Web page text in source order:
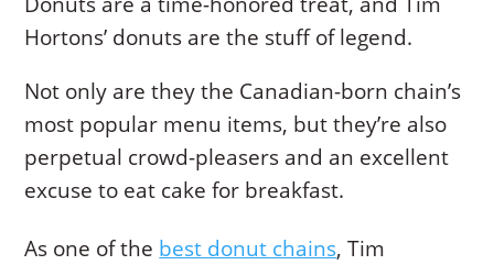
Hortons’ donuts are the stuff of legend.
Not only are they the Canadian-born chain’s
most popular menu items, but they’re also
perpetual crowd-pleasers and an excellent
excuse to eat cake for breakfast.
As one of the best donut chains, Tim